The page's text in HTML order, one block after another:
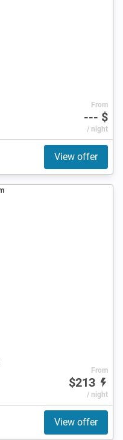
From
--- $
/ night
View offer
From
$213
/ night
View offer